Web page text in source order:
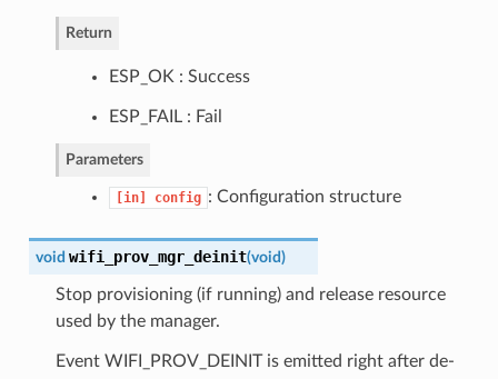
Return
ESP_OK : Success
ESP_FAIL : Fail
Parameters
[in] config : Configuration structure
void wifi_prov_mgr_deinit(void)
Stop provisioning (if running) and release resource
used by the manager.
Event WIFI_PROV_DEINIT is emitted right after de-